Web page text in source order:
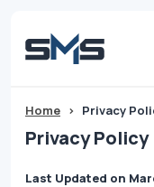
Home > Privacy
Privacy Policy
Last Updated on